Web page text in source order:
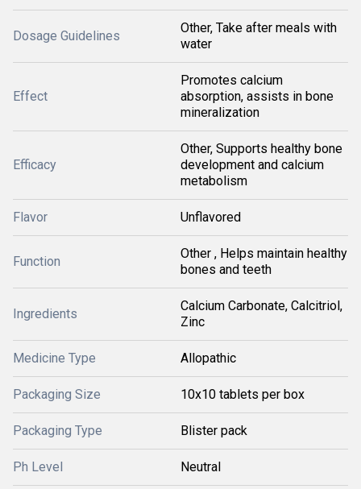
Dosage Guidelines
Other, Take after meals with
water
Effect
Promotes calcium
absorption, assists in bone
mineralization
Efficacy
Other, Supports healthy bone
development and calcium
metabolism
Flavor Unflavored
Function
Other , Helps maintain healthy
bones and teeth
Ingredients
Calcium Carbonate, Calcitriol,
Zinc
Medicine Type Allopathic
Packaging Size 10x10 tablets per box
Packaging Type Blister pack
Ph Level Neutral